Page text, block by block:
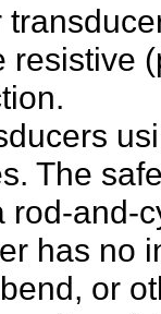
resistive
The
rod-and-
has no
or